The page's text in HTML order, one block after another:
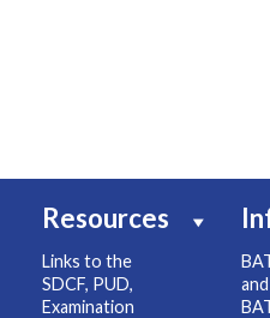
Resources
Links to the
SDCF, PUD,
Examination